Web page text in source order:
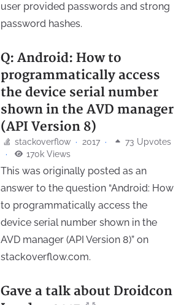
user provided passwords and strong
password hashes.
Q: Android: How to
programmatically access
the device serial number
shown in the AVD manager
(API Version 8)
stackoverflow · 2017 ·
73 Upvotes
·
170k Views
This was originally posted as an
answer to the question “Android: How
to programmatically access the
device serial number shown in the
AVD manager (API Version 8)” on
stackoverflow.com.
Gave a talk about Droidcon